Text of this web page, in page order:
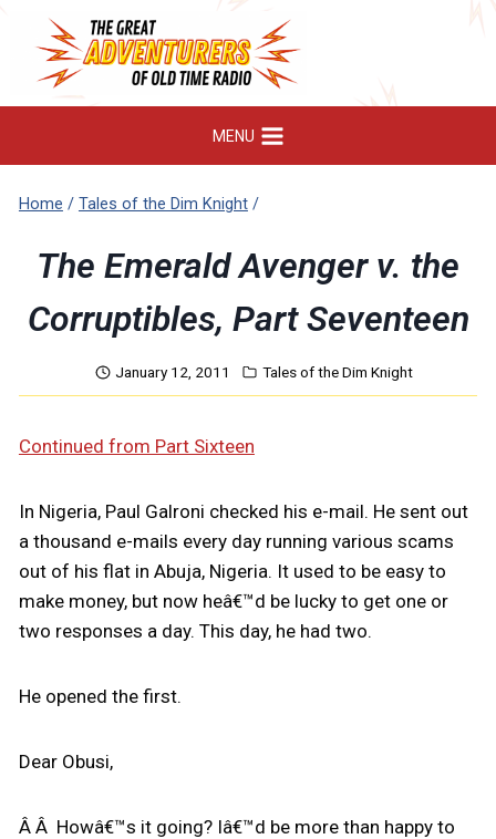
content
MENU
Home / Tales of the Dim Knight /
The Emerald Avenger v. the
Corruptibles, Part Seventeen
January 12, 2011 Tales of the Dim Knight
Continued from Part Sixteen
In Nigeria, Paul Galroni checked his e-mail. He sent out
a thousand e-mails every day running various scams
out of his flat in Abuja, Nigeria. It used to be easy to
make money, but now heâ€™d be lucky to get one or
two responses a day. This day, he had two.
He opened the first.
Dear Obusi,
Â Â Howâ€™s it going? Iâ€™d be more than happy to